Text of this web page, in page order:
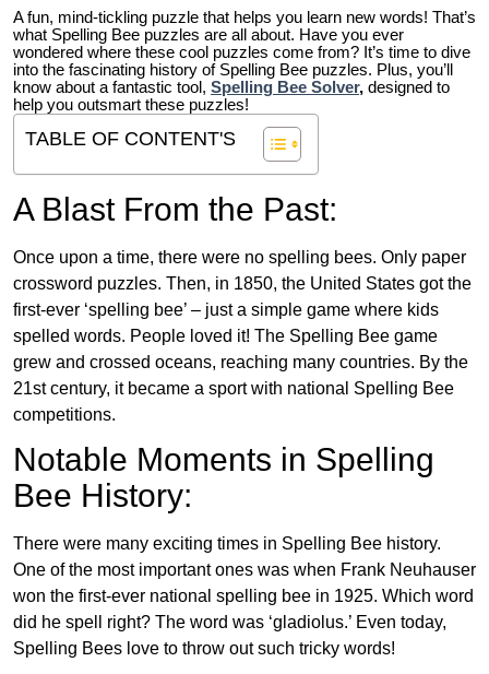
A fun, mind-tickling puzzle that helps you learn new words! That’s
what Spelling Bee puzzles are all about. Have you ever
wondered where these cool puzzles come from? It’s time to dive
into the fascinating history of Spelling Bee puzzles. Plus, you’ll
know about a fantastic tool, Spelling Bee Solver, designed to
help you outsmart these puzzles!
TABLE OF CONTENT'S
A Blast From the Past:
Once upon a time, there were no spelling bees. Only paper
crossword puzzles. Then, in 1850, the United States got the
first-ever ‘spelling bee’ – just a simple game where kids
spelled words. People loved it! The Spelling Bee game
grew and crossed oceans, reaching many countries. By the
21st century, it became a sport with national Spelling Bee
competitions.
Notable Moments in Spelling
Bee History:
There were many exciting times in Spelling Bee history.
One of the most important ones was when Frank Neuhauser
won the first-ever national spelling bee in 1925. Which word
did he spell right? The word was ‘gladiolus.’ Even today,
Spelling Bees love to throw out such tricky words!